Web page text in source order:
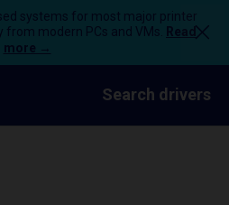
systems for most major printer
modern PCs and VMs.
Read
more →
Search drivers